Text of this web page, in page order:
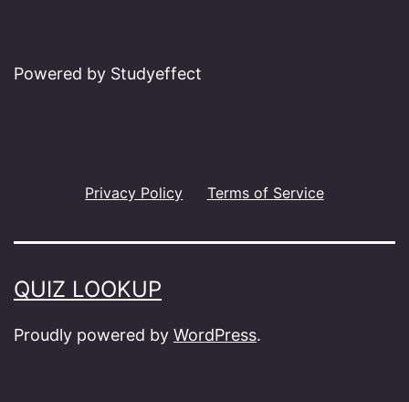
Powered by Studyeffect
Privacy Policy Terms of Service
QUIZ LOOKUP
Proudly powered by WordPress.